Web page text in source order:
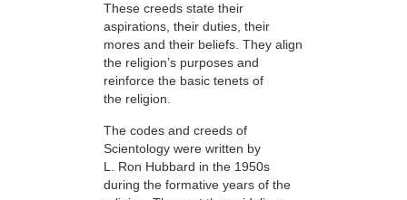
These creeds state their
aspirations, their duties, their
mores and their beliefs. They align
the religion’s purposes and
reinforce the basic tenets of
the religion.
The codes and creeds of
Scientology were written by
L. Ron Hubbard in the 1950s
during the formative years of the